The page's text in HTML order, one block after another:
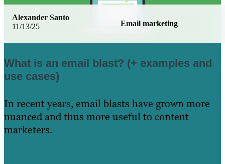
11/13/25 Email marketing
Alexander Santo
What is an email blast? (+ examples and
use cases)
In recent years, email blasts have grown more
nuanced and thus more useful to content
marketers.